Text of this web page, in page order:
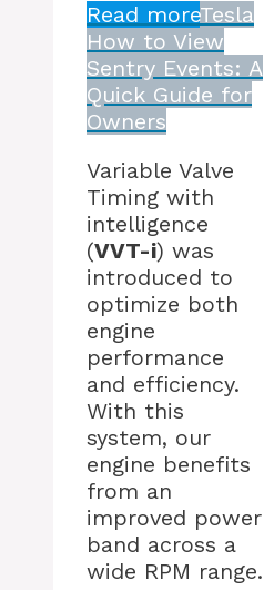
Read moreTesla
How to View
Sentry Events: A
Quick Guide for
Owners
Variable Valve
Timing with
intelligence
(VVT-i) was
introduced to
optimize both
engine
performance
and efficiency.
With this
system, our
engine benefits
from an
improved power
band across a
wide RPM range.